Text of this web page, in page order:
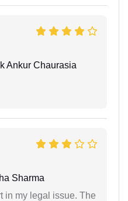
Ankur Chaurasia
Sharma
in my legal issue. The